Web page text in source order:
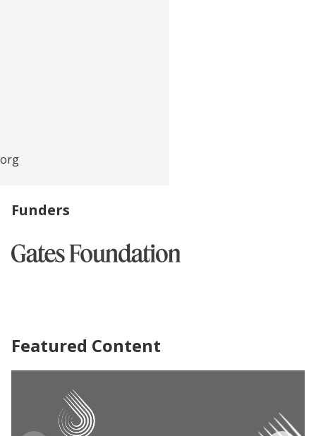
Funders
Featured Content